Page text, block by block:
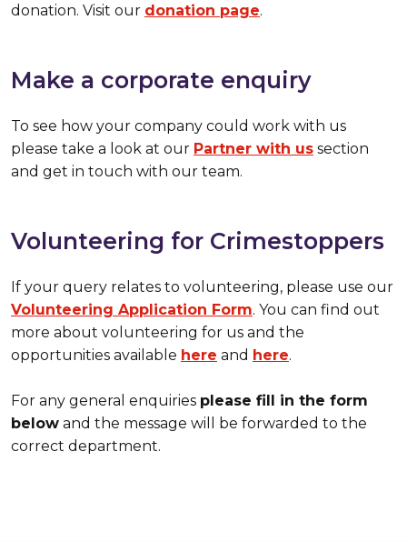
donation. Visit our donation page.
Make a corporate enquiry
To see how your company could work with us
please take a look at our Partner with us section
and get in touch with our team.
Volunteering for Crimestoppers
If your query relates to volunteering, please use our
Volunteering Application Form. You can find out
more about volunteering for us and the
opportunities available here and here.
For any general enquiries please fill in the form
below and the message will be forwarded to the
correct department.